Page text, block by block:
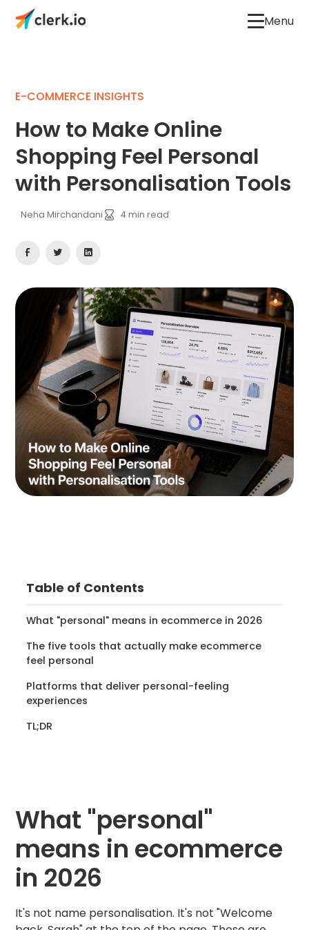
Menu
E-COMMERCE INSIGHTS
How to Make Online
Shopping Feel Personal
with Personalisation Tools
Neha Mirchandani 4min read
Table of Contents
What "personal" means in ecommerce in 2026
The five tools that actually make ecommerce
feel personal
Platforms that deliver personal-feeling
experiences
TL;DR
What "personal"
means in ecommerce
in 2026
It's not name personalisation. It's not "Welcome